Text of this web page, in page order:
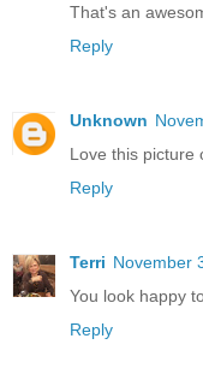
That's an
Reply
Unknown
Love this picture
Reply
Terri November
You look happy
Reply